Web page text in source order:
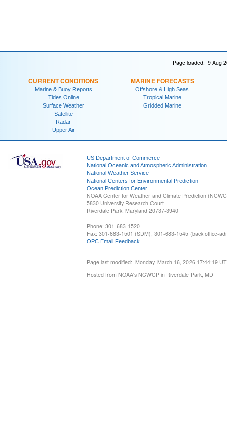
Page loaded: 9 Aug
CURRENT CONDITIONS
Marine & Buoy Reports
Tides Online
Surface Weather
Satellite
Radar
Upper Air
MARINE FORECASTS
Offshore & High Seas
Tropical Marine
Gridded Marine
US Department of Commerce
National Oceanic and Atmospheric Administration
National Weather Service
National Centers for Environmental Prediction
Ocean Prediction Center
NOAA Center for Weather and Climate Prediction
5830 University Research Court
Riverdale Park, Maryland 20737-3940
Phone: 301-683-1520
Fax: 301-683-1501 (SDM), 301-683-1545 (back office-
OPC Email Feedback
Page last modified: Monday, March 16, 2026 17:44:19
Hosted from NOAA's NCWCP in Riverdale Park, MD